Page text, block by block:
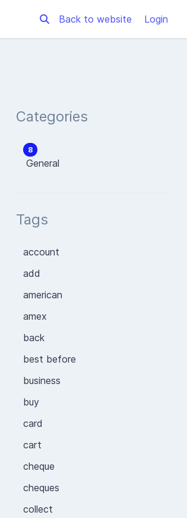
Back to website Login
Categories
8
General
Tags
account
add
american
amex
back
best before
business
buy
card
cart
cheque
cheques
collect